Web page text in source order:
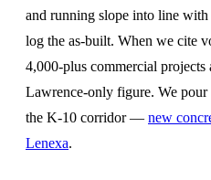
and running slope into line
log the as-built. When we cite
4,000-plus commercial projects
Lawrence-only figure. We pour
the K-10 corridor — new
Lenexa.